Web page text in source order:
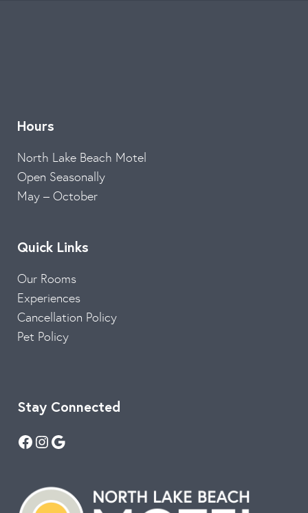
Hours
North Lake Beach Motel
Open Seasonally
May – October
Quick Links
Our Rooms
Experiences
Cancellation Policy
Pet Policy
Stay Connected
Facebook
Instagram
Google